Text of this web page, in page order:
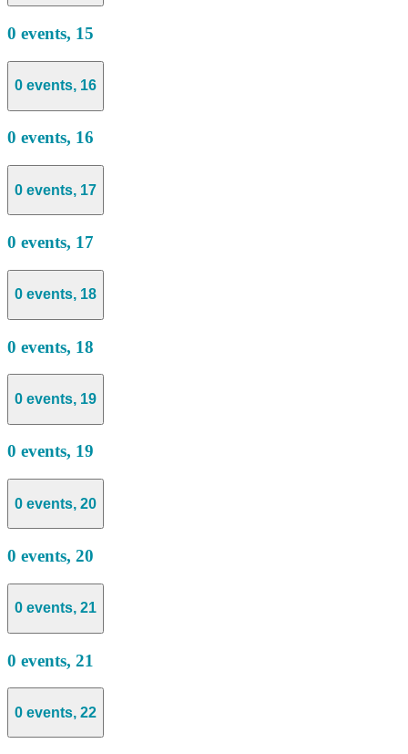
0 events, 15
0 events, 16
0 events, 16
0 events, 17
0 events, 17
0 events, 18
0 events, 18
0 events, 19
0 events, 19
0 events, 20
0 events, 20
0 events, 21
0 events, 21
0 events, 22